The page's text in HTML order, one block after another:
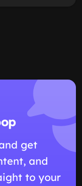
get
and
to your